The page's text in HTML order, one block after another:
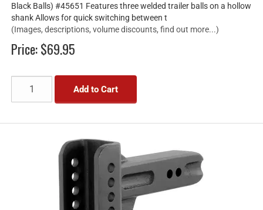
Black Balls) #45651 Features three welded trailer balls on a hollow
shank Allows for quick switching between t
(Images, descriptions, volume discounts, find out more...)
Price:$69.95
Add to Cart